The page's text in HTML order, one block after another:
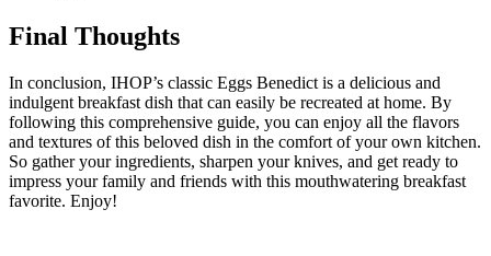
Final Thoughts
In conclusion, IHOP’s classic Eggs Benedict is a delicious and
indulgent breakfast dish that can easily be recreated at home. By
following this comprehensive guide, you can enjoy all the flavors
and textures of this beloved dish in the comfort of your own kitchen.
So gather your ingredients, sharpen your knives, and get ready to
impress your family and friends with this mouthwatering breakfast
favorite. Enjoy!